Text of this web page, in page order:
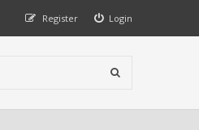
Login
Register